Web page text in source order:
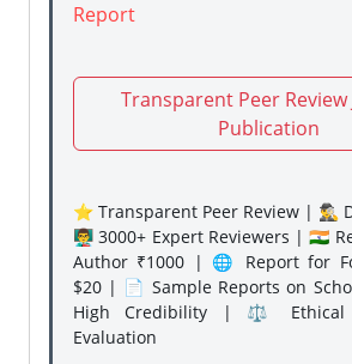
Report
Transparent Peer Review
Publication
⭐ Transparent Peer Review | 🕵️‍♂️
👨‍🏫 3000+ Expert Reviewers | 🇮🇳
Author ₹1000 | 🌐 Report for
$20 | 📄 Sample Reports on
High Credibility | ⚖️ Ethical
Evaluation